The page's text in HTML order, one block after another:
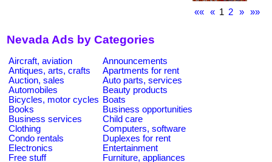
««
« 1 2 » »»
Nevada Ads by Categories
Aircraft, aviation
Announcements
Antiques, arts, crafts
Apartments for rent
Auction, sales
Auto parts, services
Automobiles
Beauty products
Bicycles, motor cycles Boats
Books
Business opportunities
Business services
Child care
Clothing
Computers, software
Condo rentals
Duplexes for rent
Electronics
Entertainment
Free stuff
Furniture, appliances